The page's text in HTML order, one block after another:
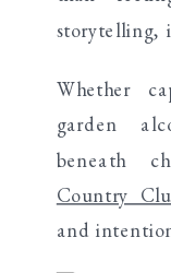
storytelling,
Whether
garden
beneath
Country
and